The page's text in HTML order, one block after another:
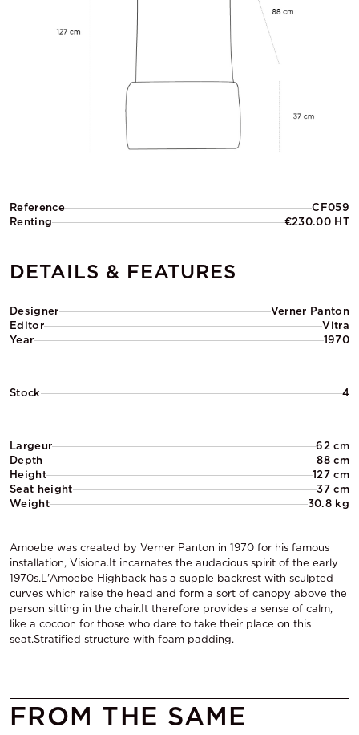
Reference
CF059
Renting
€230.00 HT
DETAILS & FEATURES
Designer
Verner Panton
Editor
Vitra
Year
1970
Stock 4
Largeur
62 cm
Depth
88 cm
Height
127 cm
Seat height
37 cm
Weight
30.8 kg
Amoebe was created by Verner Panton in 1970 for his famous
installation, Visiona.It incarnates the audacious spirit of the early
1970s.L'Amoebe Highback has a supple backrest with sculpted
curves which raise the head and form a sort of canopy above the
person sitting in the chair.It therefore provides a sense of calm,
like a cocoon for those who dare to take their place on this
seat.Stratified structure with foam padding.
FROM THE SAME